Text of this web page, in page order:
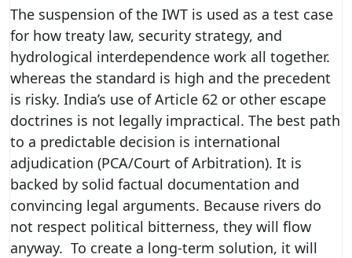
The suspension of the IWT is used as a test case
for how treaty law, security strategy, and
hydrological interdependence work all together.
whereas the standard is high and the precedent
is risky. India’s use of Article 62 or other escape
doctrines is not legally impractical. The best path
to a predictable decision is international
adjudication (PCA/Court of Arbitration). It is
backed by solid factual documentation and
convincing legal arguments. Because rivers do
not respect political bitterness, they will flow
anyway. To create a long-term solution, it will